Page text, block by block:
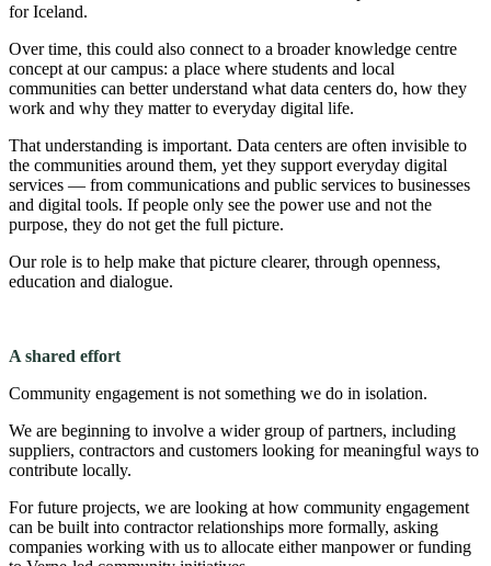
for Iceland.
Over time, this could also connect to a broader knowledge centre
concept at our campus: a place where students and local
communities can better understand what data centers do, how they
work and why they matter to everyday digital life.
That understanding is important. Data centers are often invisible to
the communities around them, yet they support everyday digital
services — from communications and public services to businesses
and digital tools. If people only see the power use and not the
purpose, they do not get the full picture.
Our role is to help make that picture clearer, through openness,
education and dialogue.
A shared effort
Community engagement is not something we do in isolation.
We are beginning to involve a wider group of partners, including
suppliers, contractors and customers looking for meaningful ways to
contribute locally.
For future projects, we are looking at how community engagement
can be built into contractor relationships more formally, asking
companies working with us to allocate either manpower or funding